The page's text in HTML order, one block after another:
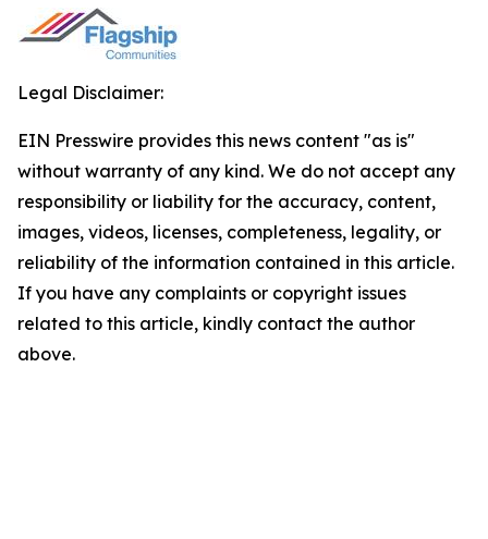
Legal Disclaimer:
EIN Presswire provides this news content "as is"
without warranty of any kind. We do not accept any
responsibility or liability for the accuracy, content,
images, videos, licenses, completeness, legality, or
reliability of the information contained in this article.
If you have any complaints or copyright issues
related to this article, kindly contact the author
above.